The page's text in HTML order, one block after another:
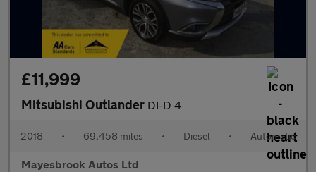
£11,999
Mitsubishi Outlander DI-D 4
2018 • 69,458 miles • Diesel • Automatic
Mayesbrook Autos Ltd